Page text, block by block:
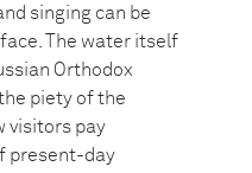
singing can be
The water itself
Orthodox
piety of the
visitors pay
present-day